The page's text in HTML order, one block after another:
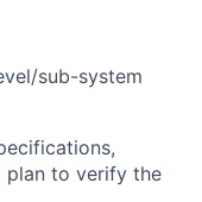
sub-system
plan to verify the